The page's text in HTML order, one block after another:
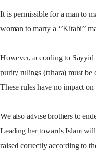
It is permissible for a man to
woman to marry a ‘’Kitabi’’
However, according to Sayyid
purity rulings (tahara) must be
These rules have no impact
We also advise brothers to
Leading her towards Islam
raised correctly according to